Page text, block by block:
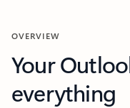
OVERVIEW
Your
everything